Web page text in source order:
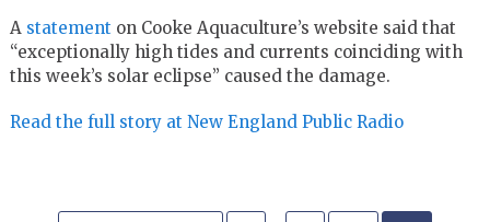
A statement on Cooke Aquaculture’s website said that
“exceptionally high tides and currents coinciding with
this week’s solar eclipse” caused the damage.
Read the full story at New England Public Radio